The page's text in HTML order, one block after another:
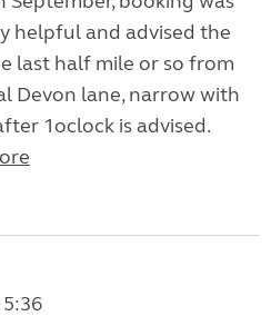
helpful and advised the
last half mile or so from
Devon lane, narrow with
1oclock is advised.